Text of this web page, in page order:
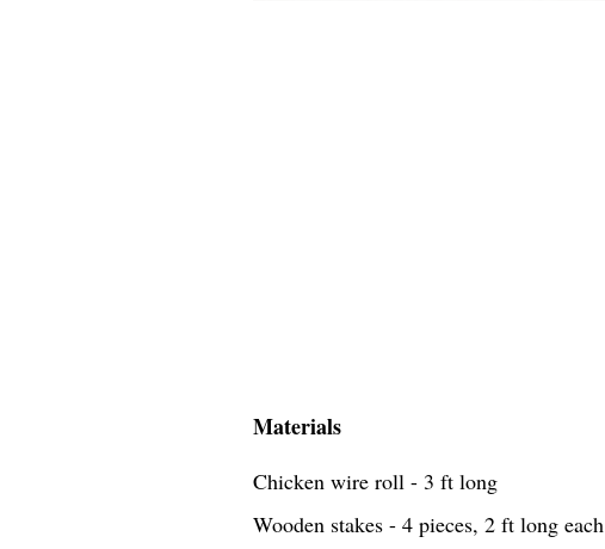
Materials
Chicken wire roll - 3 ft long
Wooden stakes - 4 pieces, 2 ft long each